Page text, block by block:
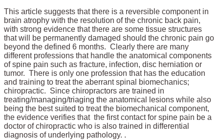
This article suggests that there is a reversible component in
brain atrophy with the resolution of the chronic back pain,
with strong evidence that there are some tissue structures
that will be permanently damaged should the chronic pain go
beyond the defined 6 months. Clearly there are many
different professions that handle the anatomical components
of spine pain such as fracture, infection, disc herniation or
tumor. There is only one profession that has the education
and training to treat the aberrant spinal biomechanics;
chiropractic. Since chiropractors are trained in
treating/managing/triaging the anatomical lesions while also
being the best suited to treat the biomechanical component,
the evidence verifies that the first contact for spine pain be a
doctor of chiropractic who is also trained in differential
diagnosis of underlying pathology. .